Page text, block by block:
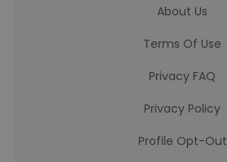
About Us
Terms Of Use
Privacy FAQ
Privacy Policy
Profile Opt-Out